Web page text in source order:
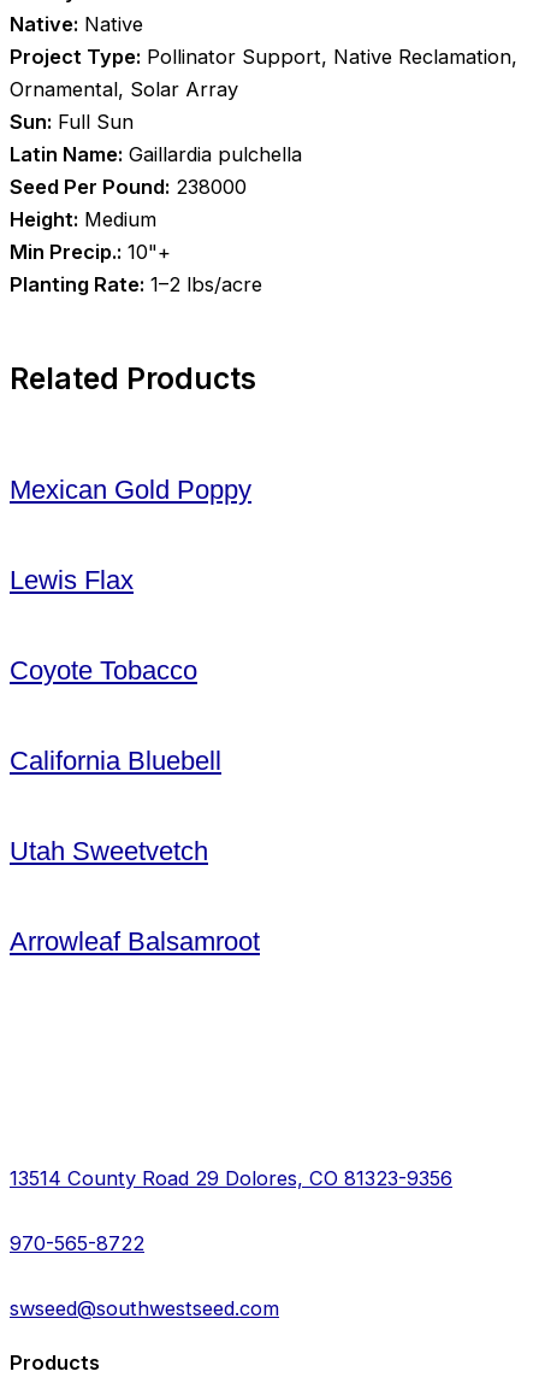
Native: Native
Project Type: Pollinator Support, Native Reclamation,
Ornamental, Solar Array
Sun: Full Sun
Latin Name: Gaillardia pulchella
Seed Per Pound: 238000
Height: Medium
Min Precip.: 10"+
Planting Rate: 1–2 lbs/acre
Related Products
Mexican Gold Poppy
Lewis Flax
Coyote Tobacco
California Bluebell
Utah Sweetvetch
Arrowleaf Balsamroot
13514 County Road 29 Dolores, CO 81323-9356
970-565-8722
swseed@southwestseed.com
Products